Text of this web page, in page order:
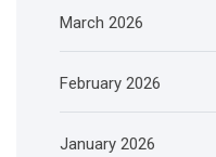
March 2026
February 2026
January 2026